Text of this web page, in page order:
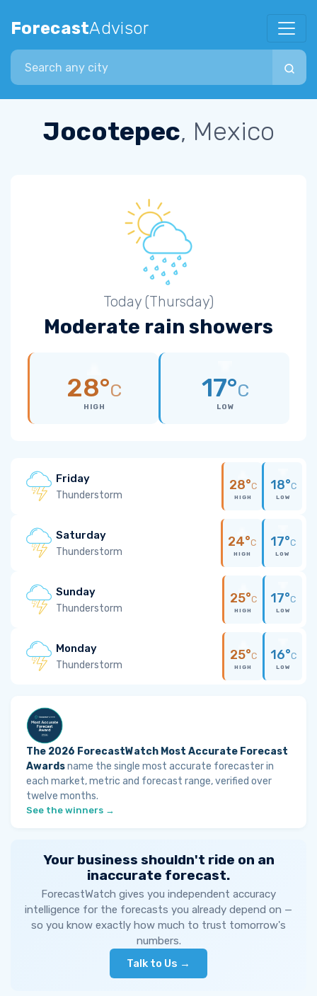
ForecastAdvisor
Search city
Jocotepec, Mexico
Today (Thursday)
Moderate rain showers
28°C
HIGH
17°C
LOW
Friday
Thunderstorm
28°C
HIGH
18°C
LOW
Saturday
Thunderstorm
24°C
HIGH
17°C
LOW
Sunday
Thunderstorm
25°C
HIGH
17°C
LOW
Monday
Thunderstorm
25°C
HIGH
16°C
LOW
The 2026 ForecastWatch Most Accurate Forecast
Awardsname the single most accurate forecaster in
each market, metric and forecast range, verified over
twelve months.
See the winners →
Your business shouldn't ride on an
inaccurate forecast.
ForecastWatch gives you independent accuracy
intelligence for the forecasts you already depend on —
so you know exactly how much to trust tomorrow's
numbers.
Talk to Us →